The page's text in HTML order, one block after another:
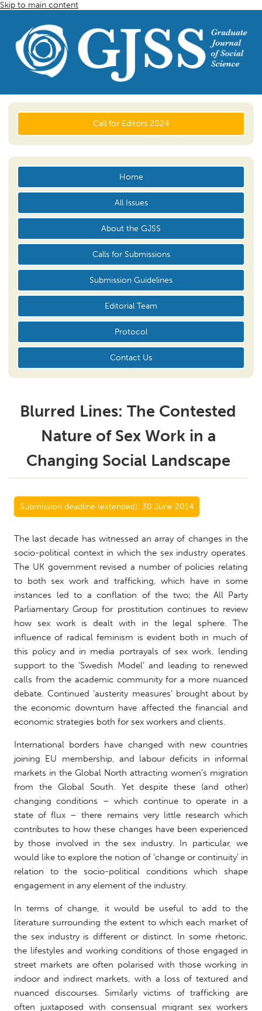
Skip to main content
Call for Editors 2024
Home
All Issues
About the GJSS
Calls for Submissions
Submission Guidelines
Editorial Team
Protocol
Contact Us
Blurred Lines: The Contested
Nature of Sex Work in a
Changing Social Landscape
Submission deadline (extended): 30 June 2014
The last decade has witnessed an array of changes in the
socio-political context in which the sex industry operates.
The UK government revised a number of policies relating
to both sex work and trafficking, which have in some
instances led to a conflation of the two; the All Party
Parliamentary Group for prostitution continues to review
how sex work is dealt with in the legal sphere. The
influence of radical feminism is evident both in much of
this policy and in media portrayals of sex work, lending
support to the ‘Swedish Model’ and leading to renewed
calls from the academic community for a more nuanced
debate. Continued ‘austerity measures’ brought about by
the economic downturn have affected the financial and
economic strategies both for sex workers and clients.
International borders have changed with new countries
joining EU membership, and labour deficits in informal
markets in the Global North attracting women’s migration
from the Global South. Yet despite these (and other)
changing conditions – which continue to operate in a
state of flux – there remains very little research which
contributes to how these changes have been experienced
by those involved in the sex industry. In particular, we
would like to explore the notion of ‘change or continuity’ in
relation to the socio-political conditions which shape
engagement in any element of the industry.
In terms of change, it would be useful to add to the
literature surrounding the extent to which each market of
the sex industry is different or distinct. In some rhetoric,
the lifestyles and working conditions of those engaged in
street markets are often polarised with those working in
indoor and indirect markets, with a loss of textured and
nuanced discourses. Similarly victims of trafficking are
often juxtaposed with consensual migrant sex workers